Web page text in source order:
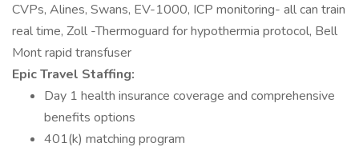
CVPs, Alines, Swans, EV-1000, ICP monitoring- all can train
real time, Zoll -Thermoguard for hypothermia protocol, Bell
Mont rapid transfuser
Epic Travel Staffing:
Day 1 health insurance coverage and comprehensive
benefits options
401(k) matching program